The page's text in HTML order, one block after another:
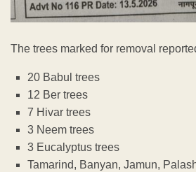
The trees marked for removal
20 Babul trees
12 Ber trees
7 Hivar trees
3 Neem trees
3 Eucalyptus trees
Tamarind, Banyan, Jamun,